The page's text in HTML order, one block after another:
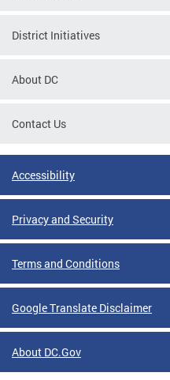
District Initiatives
About DC
Contact Us
Accessibility
Privacy and Security
Terms and Conditions
Google Translate Disclaimer
About DC.Gov